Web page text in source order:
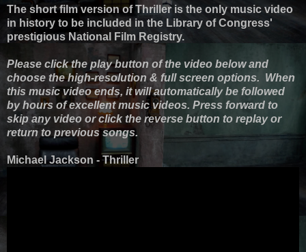
The short film version of Thriller is the only music video
in history to be included in the Library of Congress'
prestigious National Film Registry.
Please click the play button of the video below and
choose the high-resolution & full screen options. When
this music video ends, it will automatically be followed
by hours of excellent music videos. Press forward to
skip any video or click the reverse button to replay or
return to previous songs.
Michael Jackson - Thriller